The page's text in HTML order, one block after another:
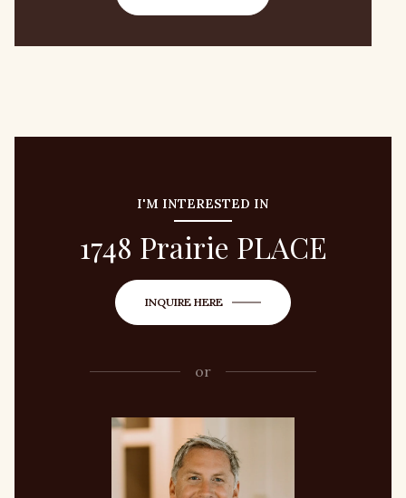
I'M INTERESTED IN
1748 Prairie PLACE
INQUIRE HERE
or